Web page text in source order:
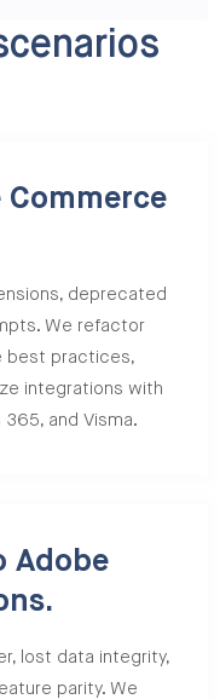
deprecated
We refactor
best practices,
integrations with
365, and Visma.
Adobe
lost data integrity,
parity. We